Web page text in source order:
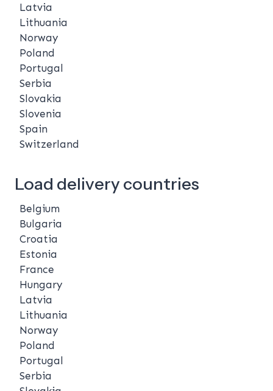
Latvia
Lithuania
Norway
Poland
Portugal
Serbia
Slovakia
Slovenia
Spain
Switzerland
Load delivery countries
Belgium
Bulgaria
Croatia
Estonia
France
Hungary
Latvia
Lithuania
Norway
Poland
Portugal
Serbia